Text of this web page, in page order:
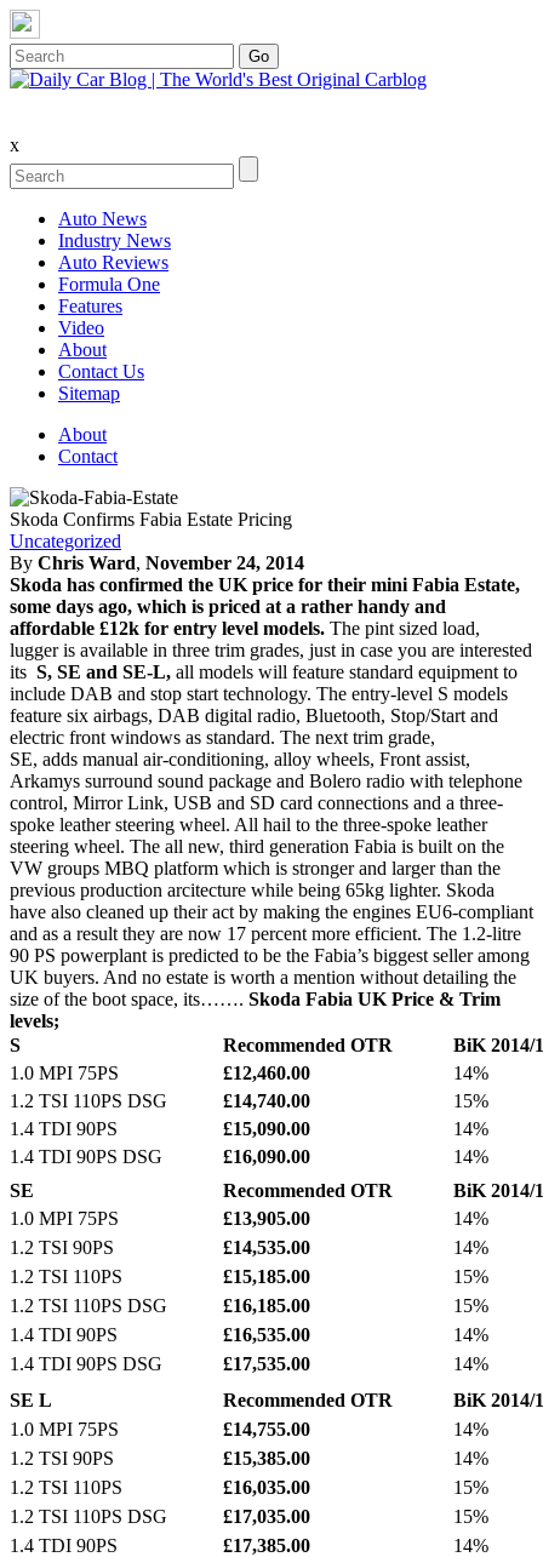
x
Auto News
Industry News
Auto Reviews
Formula One
Features
Video
About
Contact Us
Sitemap
About
Contact
Skoda Confirms Fabia Estate Pricing
Uncategorized
By Chris Ward, November 24, 2014
Skoda has confirmed the UK price for their mini Fabia Estate,
some days ago, which is priced at a rather handy and
affordable £12k for entry level models. The pint sized load,
lugger is available in three trim grades, just in case you are interested
its S, SE and SE-L, all models will feature standard equipment to
include DAB and stop start technology. The entry-level S models
feature six airbags, DAB digital radio, Bluetooth, Stop/Start and
electric front windows as standard. The next trim grade,
SE, adds manual air-conditioning, alloy wheels, Front assist,
Arkamys surround sound package and Bolero radio with telephone
control, Mirror Link, USB and SD card connections and a three-
spoke leather steering wheel. All hail to the three-spoke leather
steering wheel. The all new, third generation Fabia is built on the
VW groups MBQ platform which is stronger and larger than the
previous production arcitecture while being 65kg lighter. Skoda
have also cleaned up their act by making the engines EU6-compliant
and as a result they are now 17 percent more efficient. The 1.2-litre
90 PS powerplant is predicted to be the Fabia’s biggest seller among
UK buyers. And no estate is worth a mention without detailing the
size of the boot space, its……. Skoda Fabia UK Price & Trim
levels;
S
Recommended OTR
BiK 2014/
1.0 MPI 75PS
£12,460.00
14%
1.2 TSI 110PS DSG
£14,740.00
15%
1.4 TDI 90PS
£15,090.00
14%
1.4 TDI 90PS DSG
£16,090.00
14%
SE
Recommended OTR
BiK 2014/
1.0 MPI 75PS
£13,905.00
14%
1.2 TSI 90PS
£14,535.00
14%
1.2 TSI 110PS
£15,185.00
15%
1.2 TSI 110PS DSG
£16,185.00
15%
1.4 TDI 90PS
£16,535.00
14%
1.4 TDI 90PS DSG
£17,535.00
14%
SE L
Recommended OTR
BiK 2014/
1.0 MPI 75PS
£14,755.00
14%
1.2 TSI 90PS
£15,385.00
14%
1.2 TSI 110PS
£16,035.00
15%
1.2 TSI 110PS DSG
£17,035.00
15%
1.4 TDI 90PS
£17,385.00
14%